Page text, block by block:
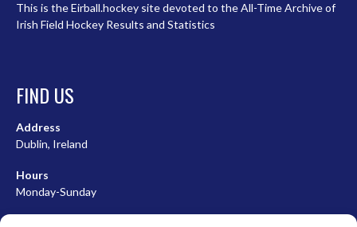
This is the Eirball.hockey site devoted to the All-Time Archive of
Irish Field Hockey Results and Statistics
FIND US
Address
Dublin, Ireland
Hours
Monday-Sunday